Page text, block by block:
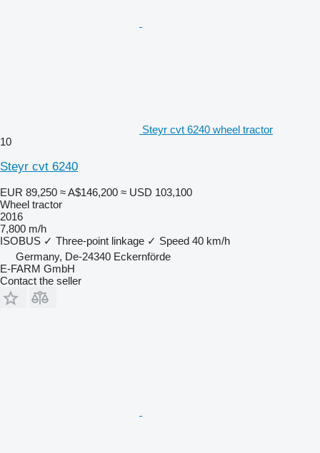
Steyr cvt 6240 wheel tractor
10
Steyr cvt 6240
EUR 89,250 ≈ A$146,200 ≈ USD 103,100
Wheel tractor
2016
7,800 m/h
ISOBUS ✓ Three-point linkage ✓ Speed 40 km/h
Germany, De-24340 Eckernförde
E-FARM GmbH
Contact the seller